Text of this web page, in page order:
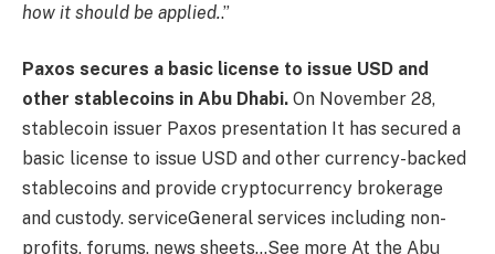
how it should be applied..”
Paxos secures a basic license to issue USD and
other stablecoins in Abu Dhabi. On November 28,
stablecoin issuer Paxos presentation It has secured a
basic license to issue USD and other currency-backed
stablecoins and provide cryptocurrency brokerage
and custody. serviceGeneral services including non-
profits, forums, news sheets…See more At the Abu